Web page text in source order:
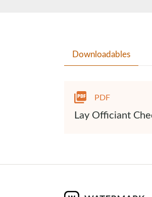
Downloadables
PDF
Lay Officiant